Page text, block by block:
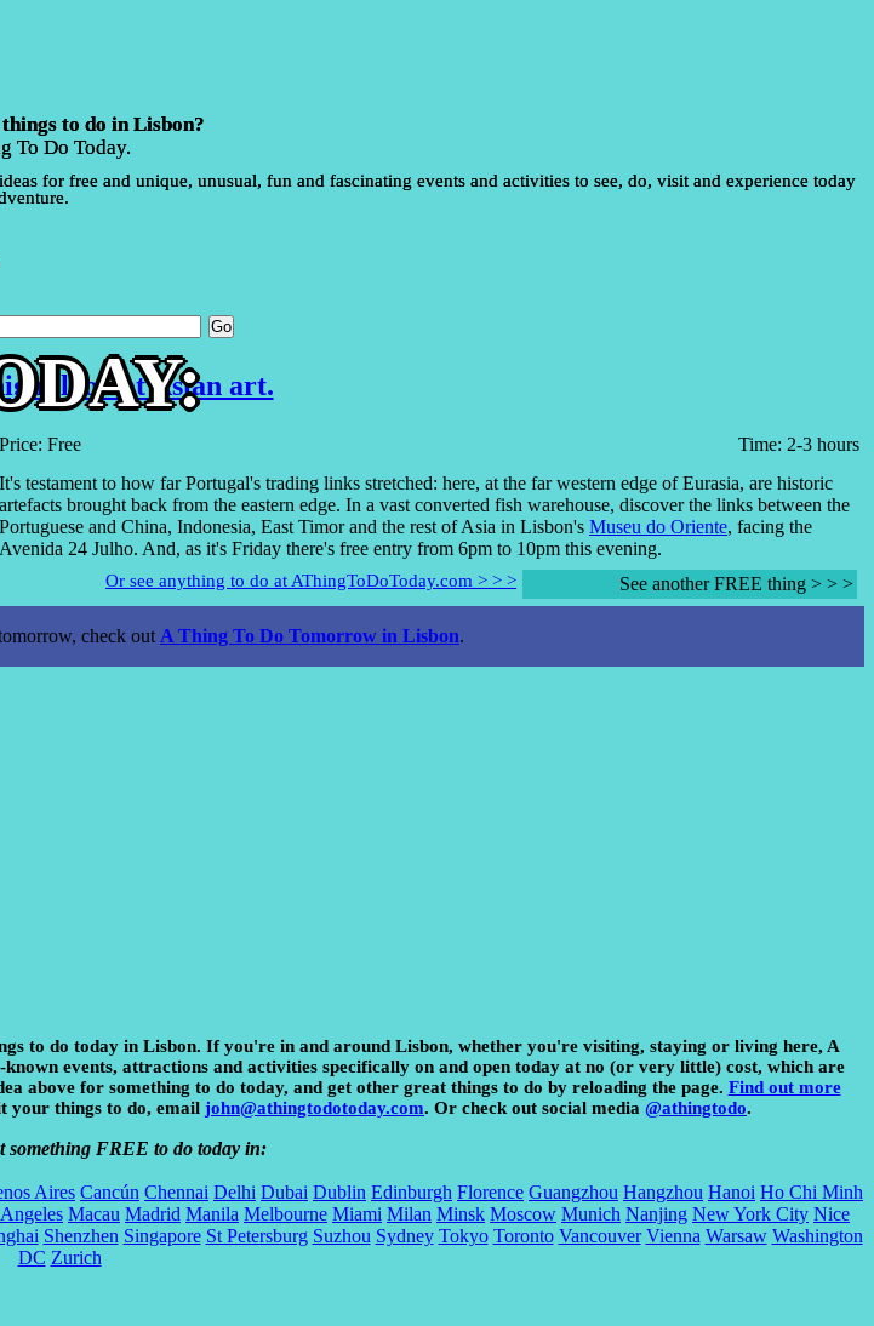
to do in Lisbon?
To Do Today.
for free and unique, unusual, fun and fascinating events and activities to see, do, visit and experience today
look at Asian art.
Price: Free
Time: 2-3 hours
It's testament to how far Portugal's trading links stretched: here, at the far western edge of Eurasia, are historic
artefacts brought back from the eastern edge. In a vast converted fish warehouse, discover the links between the
Portuguese and China, Indonesia, East Timor and the rest of Asia in Lisbon's Museu do Oriente, facing the
Avenida 24 Julho. And, as it's Friday there's free entry from 6pm to 10pm this evening.
See another FREE thing > > >
Or see anything to do at AThingToDoToday.com > > >
check out A Thing To Do Tomorrow in Lisbon.
to do today in Lisbon. If you're in and around Lisbon, whether you're visiting, staying or living here, A
events, attractions and activities specifically on and open today at no (or very little) cost, which are
above for something to do today, and get other great things to do by reloading the page. Find out more
your things to do, email john@athingtodotoday.com. Or check out social media @athingtodo.
something FREE to do today in:
Aires Cancún Chennai Delhi Dubai Dublin Edinburgh Florence Guangzhou Hangzhou Hanoi Ho Chi Minh
Macau Madrid Manila Melbourne Miami Milan Minsk Moscow Munich Nanjing New York City Nice
Shenzhen Singapore St Petersburg Suzhou Sydney Tokyo Toronto Vancouver Vienna Warsaw Washington
DC Zurich